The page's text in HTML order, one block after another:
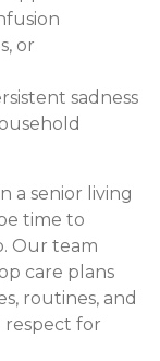
or
sadness
a senior living
time to
Our team
care plans
routines, and
respect for